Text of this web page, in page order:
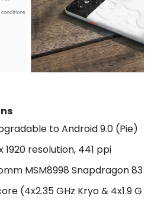
to Android 9.0 (Pie)
1920 resolution, 441 ppi
MSM8998 Snapdragon 83
(4x2.35 GHz Kryo & 4x1.9 G